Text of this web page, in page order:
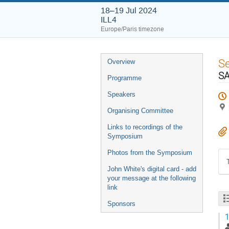
18–19 Jul 2024
ILL4
Europe/Paris timezone
Event
menu
Overview
Programme
Speakers
Organising Committee
Links to recordings of the
Symposium
Photos from the Symposium
John White's digital card - add
your message at the following
link
Sponsors